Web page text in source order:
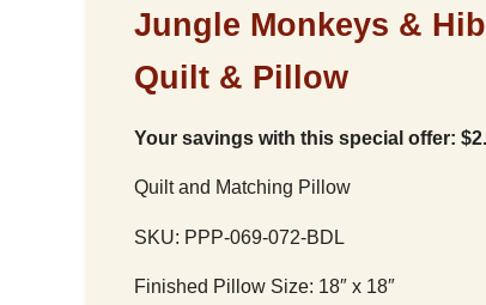
Jungle Monkeys &
Quilt & Pillow
Your savings with this special offer:
Quilt and Matching Pillow
SKU: PPP-069-072-BDL
Finished Pillow Size: 18″ x 18″